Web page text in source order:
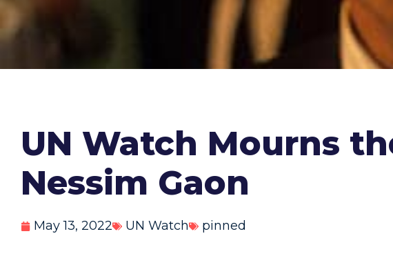
UN Watch Mourns
Nessim Gaon
May 13, 2022 UN Watch pinned